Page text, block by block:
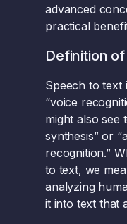
advanced
practical
Definition
Speech to text
“voice
might also see
synthesis” or
recognition.”
to text, we
analyzing
it into text that